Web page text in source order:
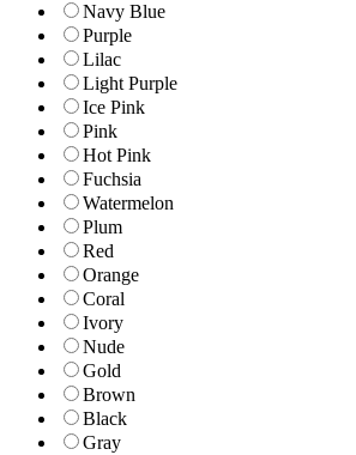
Navy Blue
Purple
Lilac
Light Purple
Ice Pink
Pink
Hot Pink
Fuchsia
Watermelon
Plum
Red
Orange
Coral
Ivory
Nude
Gold
Brown
Black
Gray